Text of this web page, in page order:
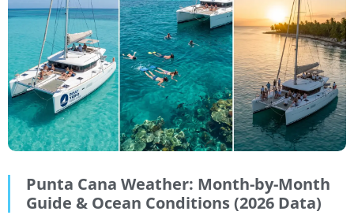
Punta Cana Weather: Month-by-Month
Guide & Ocean Conditions (2026 Data)